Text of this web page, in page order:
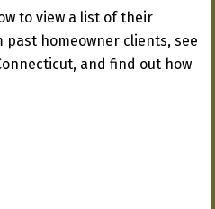
to view a list of their
homeowner clients, see
and find out how